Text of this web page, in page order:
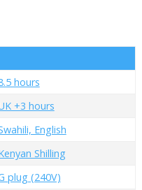
hours
+3 hours
English
Shilling
plug (240V)